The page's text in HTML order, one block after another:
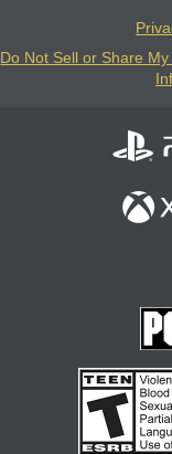
Do Not Sell or Share